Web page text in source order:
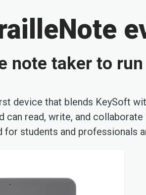
note taker to
device that blends KeySoft
read, write, and
for students and professionals